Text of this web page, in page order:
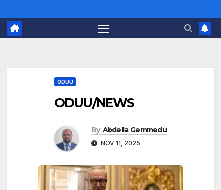
ODUU
ODUU/NEWS
By Abdella Gemmedu
NOV 11, 2025